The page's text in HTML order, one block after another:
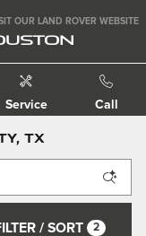
OUR LAND ROVER WEBSITE
Service Call
TX
/ SORT 2